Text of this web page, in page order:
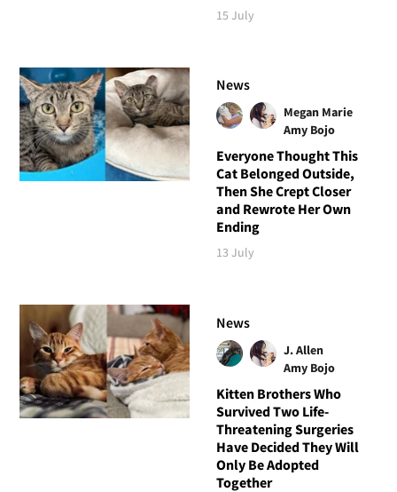
15 July
News
Megan Marie
Amy Bojo
Everyone Thought This
Cat Belonged Outside,
Then She Crept Closer
and Rewrote Her Own
Ending
13 July
News
J. Allen
Amy Bojo
Kitten Brothers Who
Survived Two Life-
Threatening Surgeries
Have Decided They Will
Only Be Adopted
Together